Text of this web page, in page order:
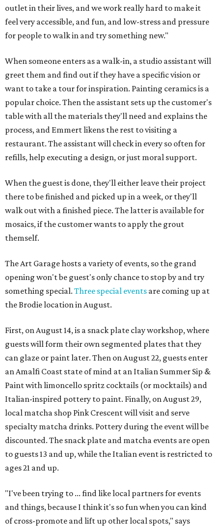
outlet in their lives, and we work really hard to make it
feel very accessible, and fun, and low-stress and pressure
for people to walk in and try something new."
When someone enters as a walk-in, a studio assistant will
greet them and find out if they have a specific vision or
want to take a tour for inspiration. Painting ceramics is a
popular choice. Then the assistant sets up the customer's
table with all the materials they'll need and explains the
process, and Emmert likens the rest to visiting a
restaurant. The assistant will check in every so often for
refills, help executing a design, or just moral support.
When the guest is done, they'll either leave their project
there to be finished and picked up in a week, or they'll
walk out with a finished piece. The latter is available for
mosaics, if the customer wants to apply the grout
themself.
The Art Garage hosts a variety of events, so the grand
opening won't be guest's only chance to stop by and try
something special. Three special events are coming up at
the Brodie location in August.
First, on August 14, is a snack plate clay workshop, where
guests will form their own segmented plates that they
can glaze or paint later. Then on August 22, guests enter
an Amalfi Coast state of mind at an Italian Summer Sip &
Paint with limoncello spritz cocktails (or mocktails) and
Italian-inspired pottery to paint. Finally, on August 29,
local matcha shop Pink Crescent will visit and serve
specialty matcha drinks. Pottery during the event will be
discounted. The snack plate and matcha events are open
to guests 13 and up, while the Italian event is restricted to
ages 21 and up.
"I've been trying to ... find like local partners for events
and things, because I think it's so fun when you can kind
of cross-promote and lift up other local spots," says